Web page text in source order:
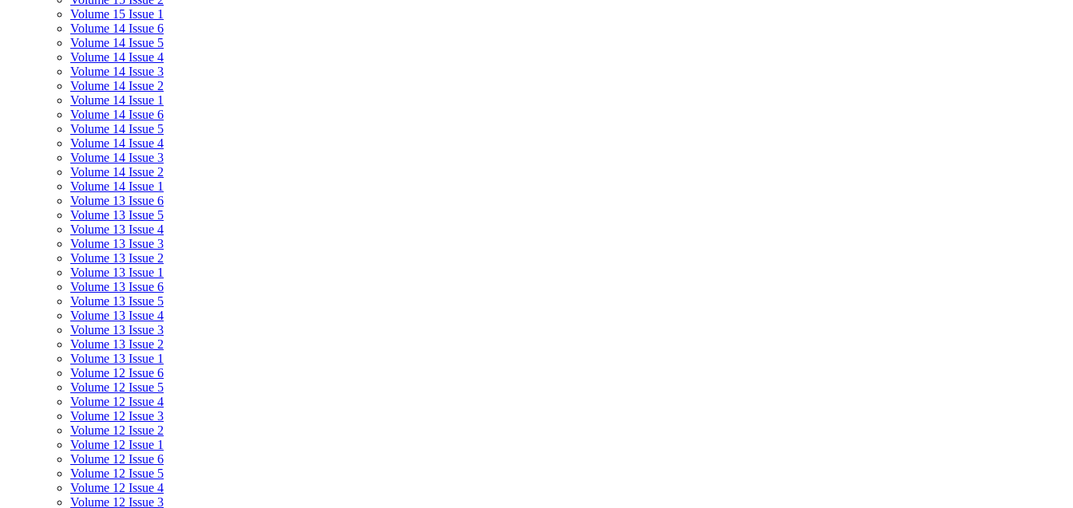
Volume 15 Issue 1
Volume 14 Issue 6
Volume 14 Issue 5
Volume 14 Issue 4
Volume 14 Issue 3
Volume 14 Issue 2
Volume 14 Issue 1
Volume 14 Issue 6
Volume 14 Issue 5
Volume 14 Issue 4
Volume 14 Issue 3
Volume 14 Issue 2
Volume 14 Issue 1
Volume 13 Issue 6
Volume 13 Issue 5
Volume 13 Issue 4
Volume 13 Issue 3
Volume 13 Issue 2
Volume 13 Issue 1
Volume 13 Issue 6
Volume 13 Issue 5
Volume 13 Issue 4
Volume 13 Issue 3
Volume 13 Issue 2
Volume 13 Issue 1
Volume 12 Issue 6
Volume 12 Issue 5
Volume 12 Issue 4
Volume 12 Issue 3
Volume 12 Issue 2
Volume 12 Issue 1
Volume 12 Issue 6
Volume 12 Issue 5
Volume 12 Issue 4
Volume 12 Issue 3